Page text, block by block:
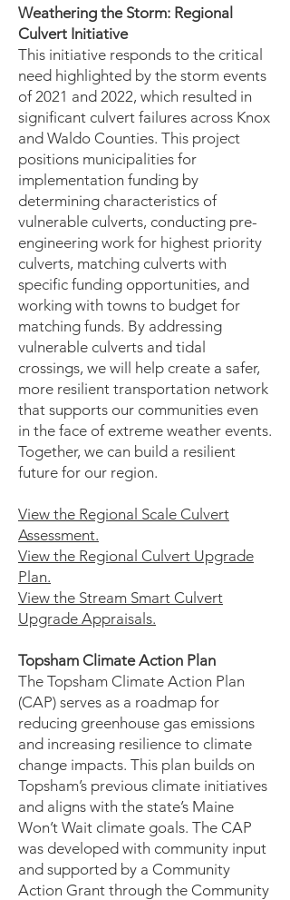
Weathering the Storm: Regional
Culvert Initiative
This initiative responds to the critical
need highlighted by the storm events
of 2021 and 2022, which resulted in
significant culvert failures across Knox
and Waldo Counties. ​This project
positions municipalities for
implementation funding by
determining characteristics of
vulnerable culverts, conducting pre-
engineering work for highest priority
culverts, matching culverts with
specific funding opportunities, and
working with towns to budget for
matching funds. By addressing
vulnerable culverts and tidal
crossings, we will help create a safer,
more resilient transportation network
that supports our communities even
in the face of extreme weather events.
Together, we can build a resilient
future for our region.
View the Regional Scale Culvert
Assessment.
View the Regional Culvert Upgrade
Plan.
View the Stream Smart Culvert
Upgrade Appraisals.
Topsham Climate Action Plan
The Topsham Climate Action Plan
(CAP) serves as a roadmap for
reducing greenhouse gas emissions
and increasing resilience to climate
change impacts. This plan builds on
Topsham’s previous climate initiatives
and aligns with the state’s Maine
Won’t Wait climate goals. The CAP
was developed with community input
and supported by a Community
Action Grant through the Community